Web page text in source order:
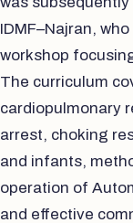
IDMF–Najran,
workshop
The curriculum
cardiopulmonary
arrest, choking
and infants,
operation of
and effective